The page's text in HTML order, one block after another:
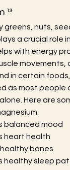
¹³
greens, nuts,
a crucial role
with energy
movements,
in certain
as most people
Here are
balanced mood
heart health
bones
healthy sleep